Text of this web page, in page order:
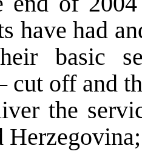
have had
basic
cut off and
the
Herzegovina;